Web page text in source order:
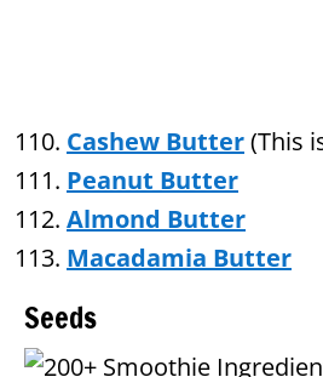
Cashew Butter(This
Peanut Butter
Almond Butter
Macadamia Butter
Seeds